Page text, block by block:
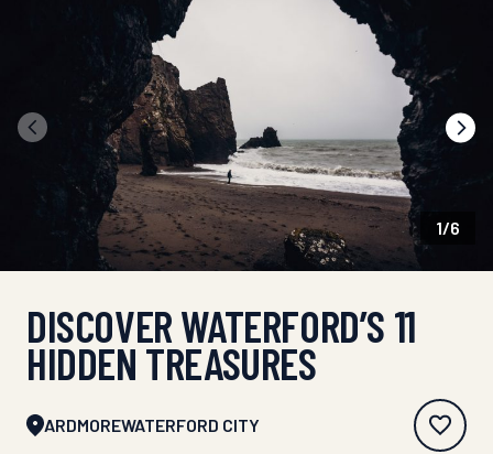
1/6
DISCOVER WATERFORD’S 11
HIDDEN TREASURES
ARDMOREWATERFORD CITY